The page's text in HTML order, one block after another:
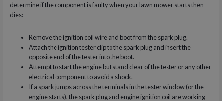
determine if the component is faulty when your lawn mower starts then
dies:
Remove the ignition coil wire and boot from the spark plug.
Attach the ignition tester clip to the spark plug and insert the
opposite end of the tester into the boot.
Attempt to start the engine but stand clear of the tester or any other
electrical component to avoid a shock.
If a spark jumps across the terminals in the tester window (or the
engine starts), the spark plug and engine ignition coil are working